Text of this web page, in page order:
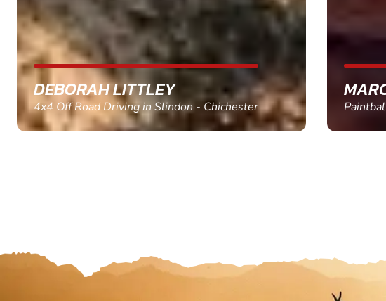
MARC THOMSON
Paintball in Edinburgh - Queensferry Clay